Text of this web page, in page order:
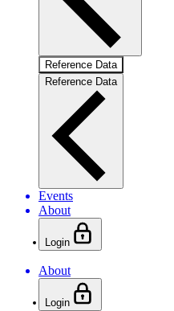
Reference Data
Reference Data
Events
About
Login
About
Login